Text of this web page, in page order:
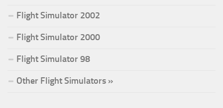
Flight Simulator 2002
Flight Simulator 2000
Flight Simulator 98
Other Flight Simulators »